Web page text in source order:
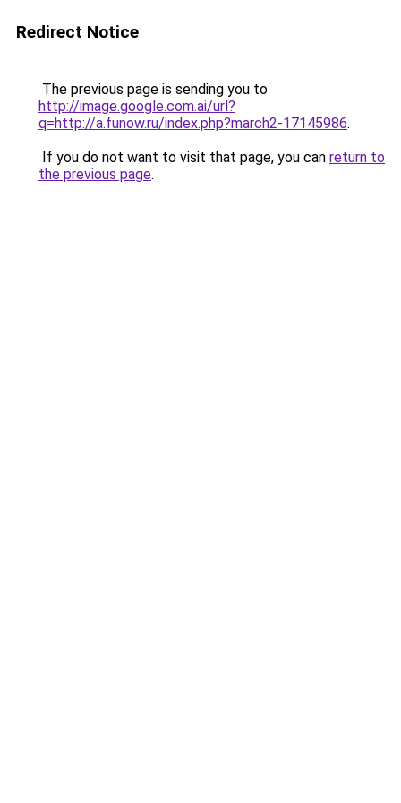
Redirect Notice
The previous page is sending you to
http://image.google.com.ai/url?
q=http://a.funow.ru/index.php?march2-17145986.
If you do not want to visit that page, you can return to
the previous page.